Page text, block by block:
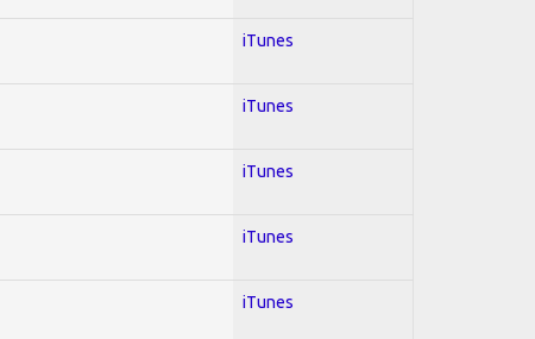
iTunes
iTunes
iTunes
iTunes
iTunes